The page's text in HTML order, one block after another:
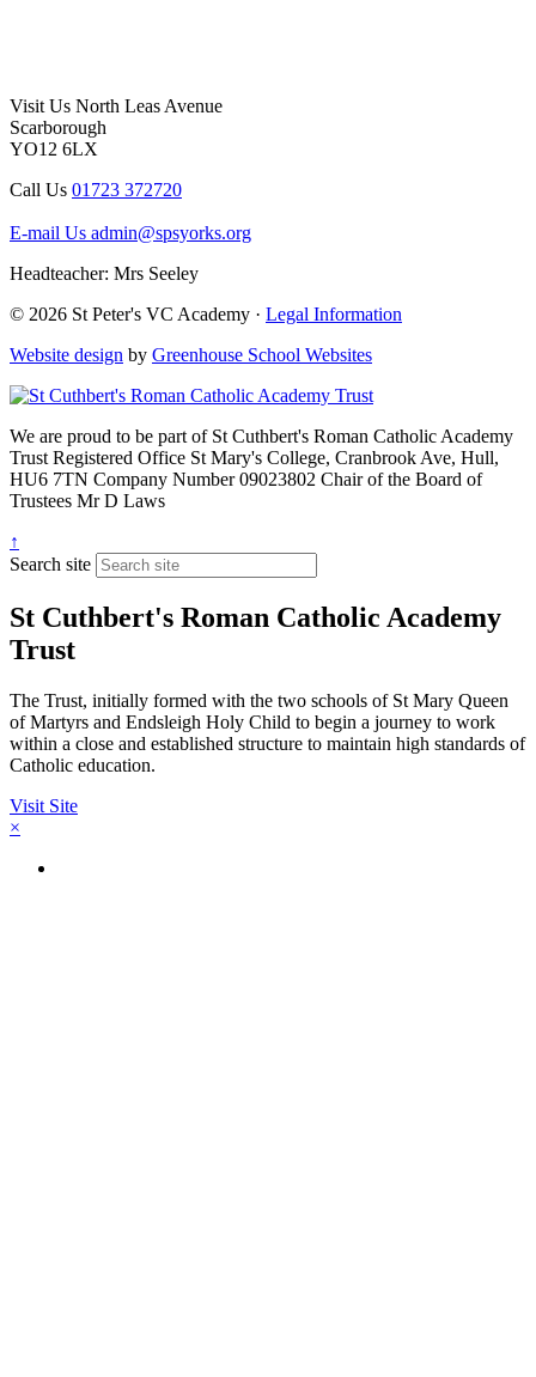
Visit Us North Leas Avenue
Scarborough
YO12 6LX
Call Us 01723 372720
E-mail Us admin@spsyorks.org
Headteacher: Mrs Seeley
© 2026 St Peter's VC Academy · Legal Information
Website design by Greenhouse School Websites
We are proud to be part ofSt Cuthbert's Roman Catholic Academy
TrustRegistered Office St Mary's College, Cranbrook Ave, Hull,
HU6 7TN Company Number09023802 Chair of the Board of
Trustees Mr D Laws
↑
Search site
St Cuthbert's Roman Catholic Academy
Trust
The Trust, initially formed with the two schools of St Mary Queen
of Martyrs and Endsleigh Holy Child to begin a journey to work
within a close and established structure to maintain high standards of
Catholic education.
Visit Site
×